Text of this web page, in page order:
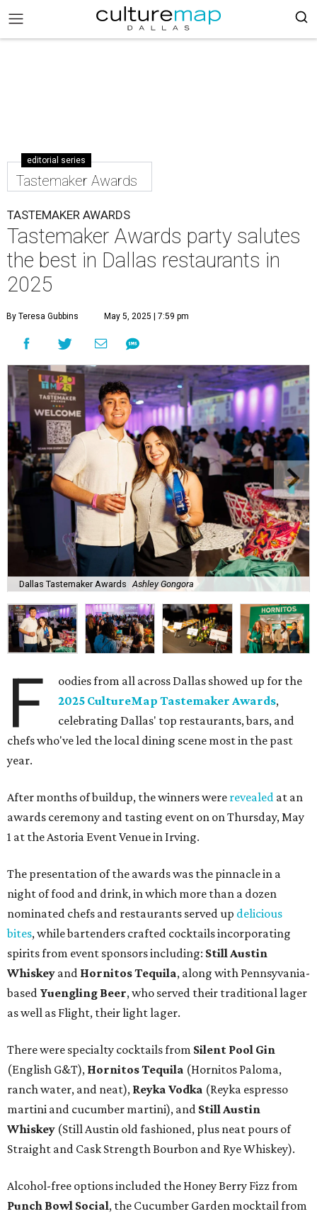
editorial series
Tastemaker Awards
TASTEMAKER AWARDS
Tastemaker Awards party salutes
the best in Dallas restaurants in
2025
By Teresa Gubbins May 5, 2025 | 7:59 pm
Dallas Tastemaker Awards Ashley Gongora
F
oodies from all across Dallas showed up for the
2025 CultureMap Tastemaker Awards,
celebrating Dallas' top restaurants, bars, and
chefs who've led the local dining scene most in the past
year.
After months of buildup, the winners were revealed at an
awards ceremony and tasting event on on Thursday, May
1 at the Astoria Event Venue in Irving.
The presentation of the awards was the pinnacle in a
night of food and drink, in which more than a dozen
nominated chefs and restaurants served up delicious
bites, while bartenders crafted cocktails incorporating
spirits from event sponsors including: Still Austin
Whiskey and Hornitos Tequila, along with Pennsyvania-
based Yuengling Beer, who served their traditional lager
as well as Flight, their light lager.
There were specialty cocktails from Silent Pool Gin
(English G&T), Hornitos Tequila (Hornitos Paloma,
ranch water, and neat), Reyka Vodka (Reyka espresso
martini and cucumber martini), and Still Austin
Whiskey (Still Austin old fashioned, plus neat pours of
Straight and Cask Strength Bourbon and Rye Whiskey).
Alcohol-free options included the Honey Berry Fizz from
Punch Bowl Social, the Cucumber Garden mocktail from